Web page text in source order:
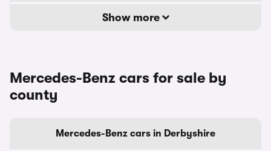
Show more
Mercedes-Benz cars for sale by
county
Mercedes-Benz cars in Derbyshire